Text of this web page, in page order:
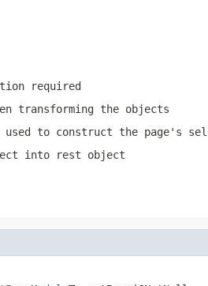
required
transforming the objects
used to construct the page's
into rest object